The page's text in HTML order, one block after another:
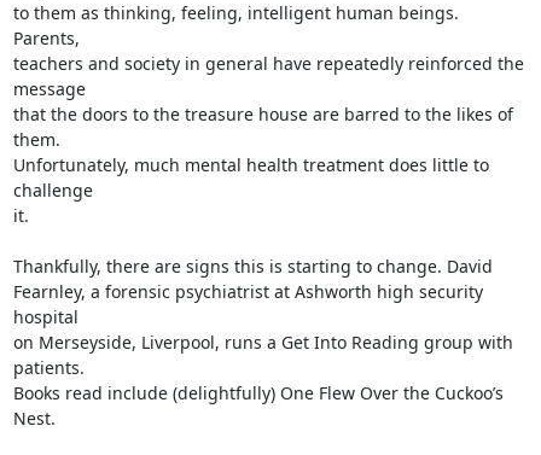
to them as thinking, feeling, intelligent human beings.
Parents,
teachers and society in general have repeatedly reinforced the
message
that the doors to the treasure house are barred to the likes of
them.
Unfortunately, much mental health treatment does little to
challenge
it.
Thankfully, there are signs this is starting to change. David
Fearnley, a forensic psychiatrist at Ashworth high security
hospital
on Merseyside, Liverpool, runs a Get Into Reading group with
patients.
Books read include (delightfully) One Flew Over the Cuckoo’s
Nest.